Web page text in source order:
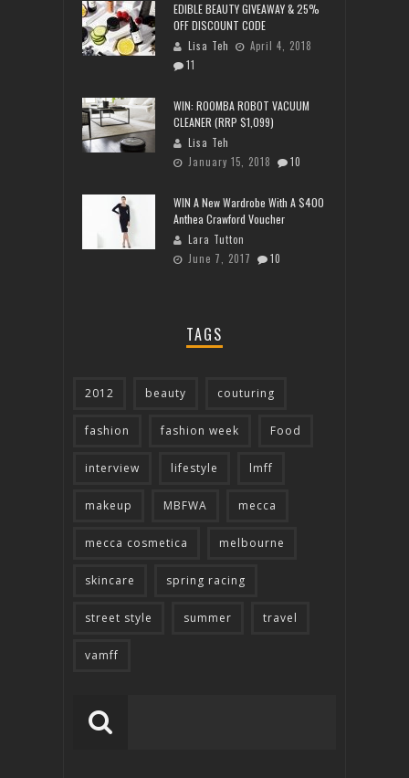
EDIBLE BEAUTY GIVEAWAY & 25%
OFF DISCOUNT CODE
Lisa Teh
April 4, 2018
11
WIN: ROOMBA ROBOT VACUUM
CLEANER (RRP $1,099)
Lisa Teh
January 15, 2018
10
WIN A New Wardrobe With A $400
Anthea Crawford Voucher
Lara Tutton
June 7, 2017
10
TAGS
2012 beauty couturing
fashion fashion week Food
interview lifestyle lmff
makeup MBFWA mecca
mecca cosmetica melbourne
skincare spring racing
street style summer travel
vamff